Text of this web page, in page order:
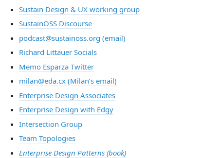
Sustain Design & UX working group
SustainOSS Discourse
podcast@sustainoss.org (email)
Richard Littauer Socials
Memo Esparza Twitter
milan@eda.cx (Milan’s email)
Enterprise Design Associates
Enterprise Design with Edgy
Intersection Group
Team Topologies
Enterprise Design Patterns (book)